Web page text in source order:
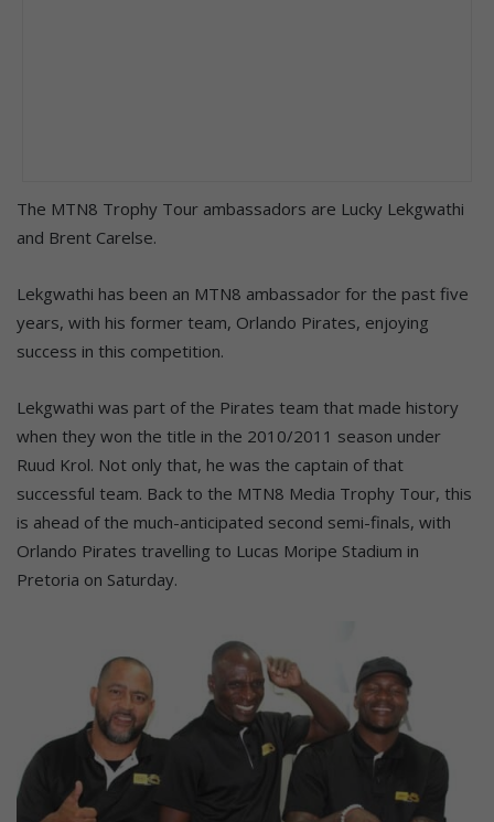
The MTN8 Trophy Tour ambassadors are Lucky Lekgwathi
and Brent Carelse.
Lekgwathi has been an MTN8 ambassador for the past five
years, with his former team, Orlando Pirates, enjoying
success in this competition.
Lekgwathi was part of the Pirates team that made history
when they won the title in the 2010/2011 season under
Ruud Krol. Not only that, he was the captain of that
successful team. Back to the MTN8 Media Trophy Tour, this
is ahead of the much-anticipated second semi-finals, with
Orlando Pirates travelling to Lucas Moripe Stadium in
Pretoria on Saturday.